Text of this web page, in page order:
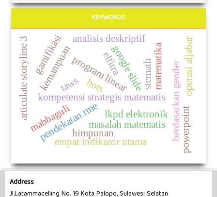
KEYWORDS
kompetensi strategis matematis berdasarkan gender
lkpd elektronik
google slide
program linear
pendekatan rme powerpoint
masalah matematis
kemampuan matematika
gamifikasi
hots
elfitra
articulate storyline 3
himpunan
stemath operasi aljabar
analisis deskriptif
empat indikator utama
mabbaguli
taws
Address
Jl.Latammacelling No. 19 Kota Palopo, Sulawesi Selatan